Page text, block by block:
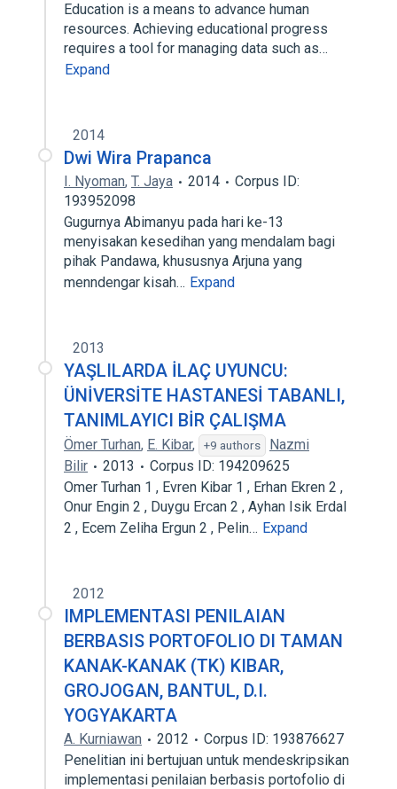
Education is a means to advance human
resources. Achieving educational progress
requires a tool for managing data such as…
Expand
2014
Dwi Wira Prapanca
I. Nyoman, T. Jaya 2014
Corpus ID:
193952098
Gugurnya Abimanyu pada hari ke-13
menyisakan kesedihan yang mendalam bagi
pihak Pandawa, khususnya Arjuna yang
menndengar kisah… Expand
2013
YAŞLILARDA İLAÇ UYUNCU:
ÜNİVERSİTE HASTANESİ TABANLI,
TANIMLAYICI BİR ÇALIŞMA
Ömer Turhan, E. Kibar, +9 authors
Nazmi
Bilir
2013
Corpus ID: 194209625
Omer Turhan 1 , Evren Kibar 1 , Erhan Ekren 2 ,
Onur Engin 2 , Duygu Ercan 2 , Ayhan Isik Erdal
2 , Ecem Zeliha Ergun 2 , Pelin… Expand
2012
IMPLEMENTASI PENILAIAN
BERBASIS PORTOFOLIO DI TAMAN
KANAK-KANAK (TK) KIBAR,
GROJOGAN, BANTUL, D.I.
YOGYAKARTA
A. Kurniawan 2012
Corpus ID: 193876627
Penelitian ini bertujuan untuk mendeskripsikan
implementasi penilaian berbasis portofolio di